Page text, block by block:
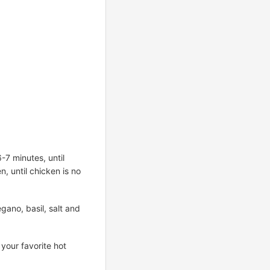
7 minutes, until
until chicken is no
basil, salt and
your favorite hot